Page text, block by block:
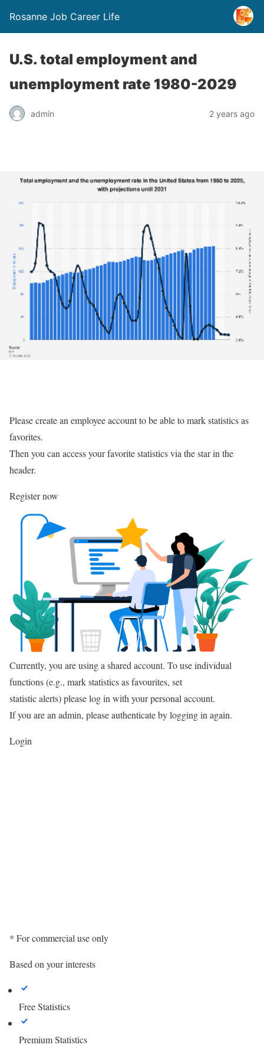
Rosanne Job Career Life
U.S. total employment and
unemployment rate 1980-2029
admin 2 years ago
Please create an employee account to be able to mark statistics as
favorites.
Then you can access your favorite statistics via the star in the
header.
Register now
Currently, you are using a shared account. To use individual
functions (e.g., mark statistics as favourites, set
statistic alerts) please log in with your personal account.
If you are an admin, please authenticate by logging in again.
Login
* For commercial use only
Based on your interests
Free Statistics
Premium Statistics